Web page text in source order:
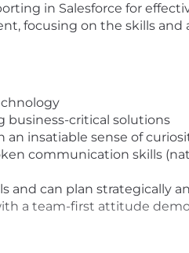
in Salesforce for
focusing on the skills
business-critical solutions
insatiable sense of
communication skills
and can plan strategically
a team-first attitude